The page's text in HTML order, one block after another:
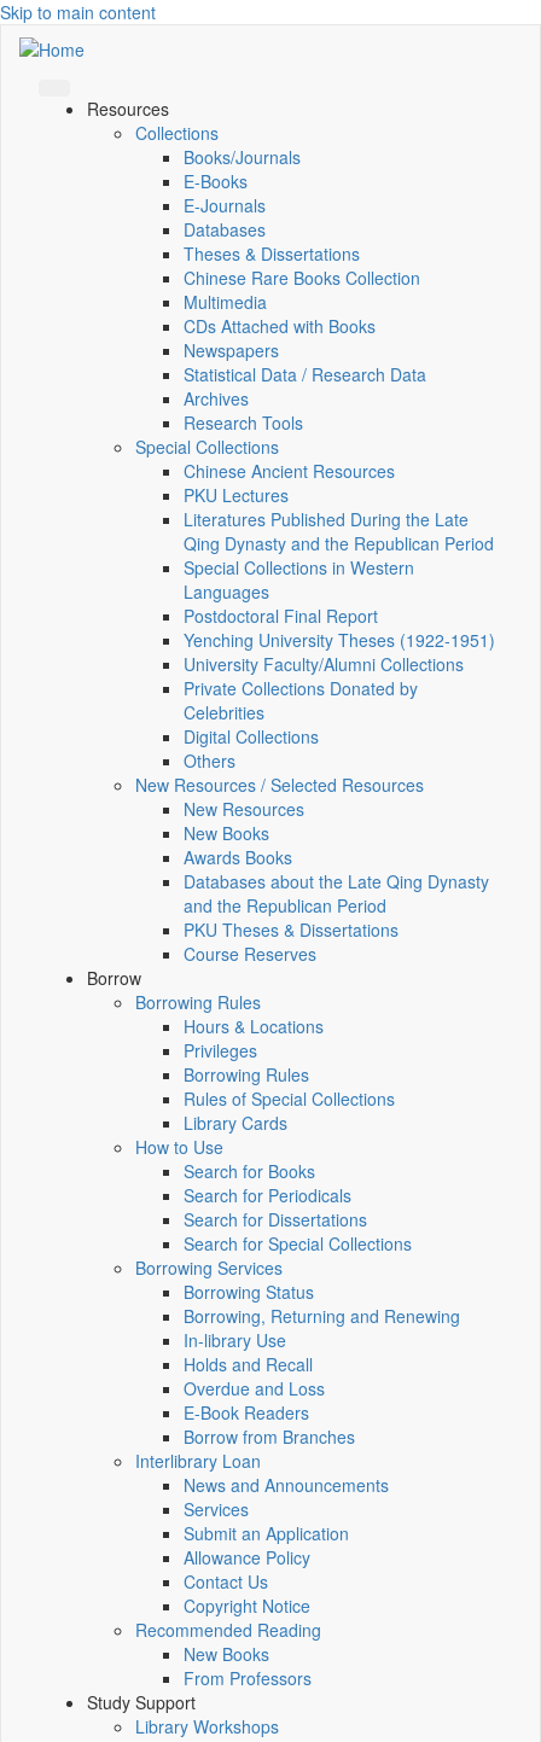
Skip to main content
Resources
Collections
Books/Journals
E-Books
E‑Journals
Databases
Theses & Dissertations
Chinese Rare Books Collection
Multimedia
CDs Attached with Books
Newspapers
Statistical Data / Research Data
Archives
Research Tools
Special Collections
Chinese Ancient Resources
PKU Lectures
Literatures Published During the Late
Qing Dynasty and the Republican Period
Special Collections in Western
Languages
Postdoctoral Final Report
Yenching University Theses (1922‑1951)
University Faculty/Alumni Collections
Private Collections Donated by
Celebrities
Digital Collections
Others
New Resources / Selected Resources
New Resources
New Books
Awards Books
Databases about the Late Qing Dynasty
and the Republican Period
PKU Theses & Dissertations
Course Reserves
Borrow
Borrowing Rules
Hours & Locations
Privileges
Borrowing Rules
Rules of Special Collections
Library Cards
How to Use
Search for Books
Search for Periodicals
Search for Dissertations
Search for Special Collections
Borrowing Services
Borrowing Status
Borrowing, Returning and Renewing
In-library Use
Holds and Recall
Overdue and Loss
E-Book Readers
Borrow from Branches
Interlibrary Loan
News and Announcements
Services
Submit an Application
Allowance Policy
Contact Us
Copyright Notice
Recommended Reading
New Books
From Professors
Study Support
Library Workshops